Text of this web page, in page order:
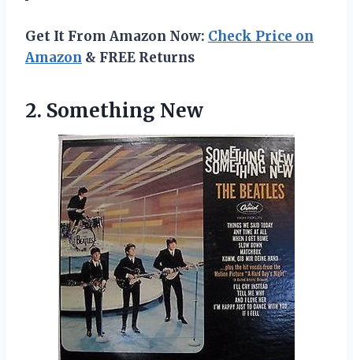
Get It From Amazon Now: Check Price on
Amazon & FREE Returns
2. Something New